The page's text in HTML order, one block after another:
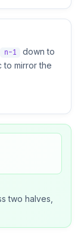
n-1
down to
to mirror the
two halves,